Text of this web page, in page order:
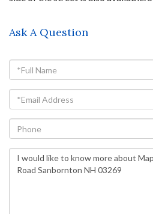
Ask A Question
Full
Name
Email
Phone
Questions
or